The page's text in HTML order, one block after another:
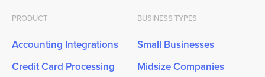
PRODUCT
Accounting Integrations
Credit Card Processing
BUSINESS TYPES
Small Businesses
Midsize Companies